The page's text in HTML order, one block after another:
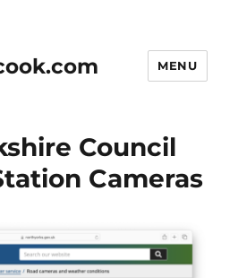
MENU
Council
Cameras